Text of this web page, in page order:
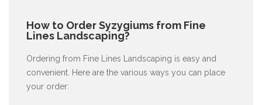
How to Order Syzygiums from Fine
Lines Landscaping?
Ordering from Fine Lines Landscaping is easy and
convenient. Here are the various ways you can place
your order: